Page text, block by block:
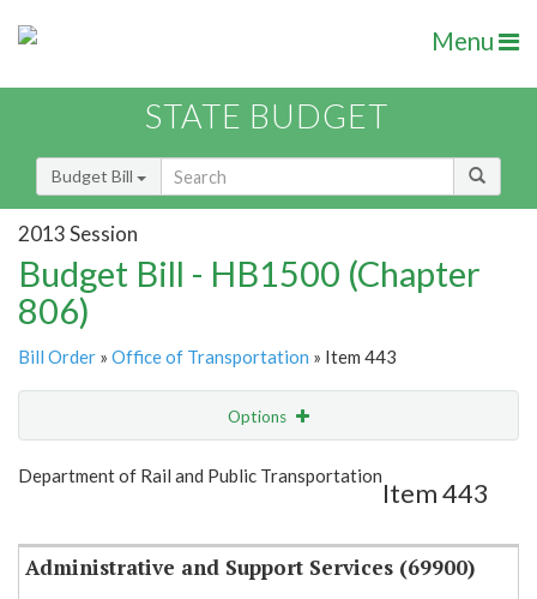
Menu
STATE BUDGET
Budget Bill
2013 Session
Budget Bill - HB1500 (Chapter
806)
Bill Order » Office of Transportation » Item 443
Options
Show Highlight
Department of Rail and Public Transportation
Item 443
Administrative and Support Services (69900)